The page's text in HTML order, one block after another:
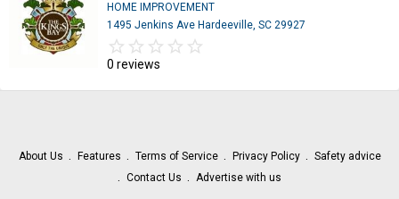
HOME IMPROVEMENT
1495 Jenkins Ave Hardeeville, SC 29927
star_border star_border star_border star_border star_border
star star star star star
0 reviews
About Us Features Terms of Service Privacy Policy
Safety advice
Contact Us
Advertise with us